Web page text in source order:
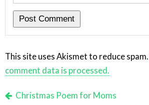
This site uses Akismet to reduce spam.
comment data is processed.
Christmas Poem for Moms